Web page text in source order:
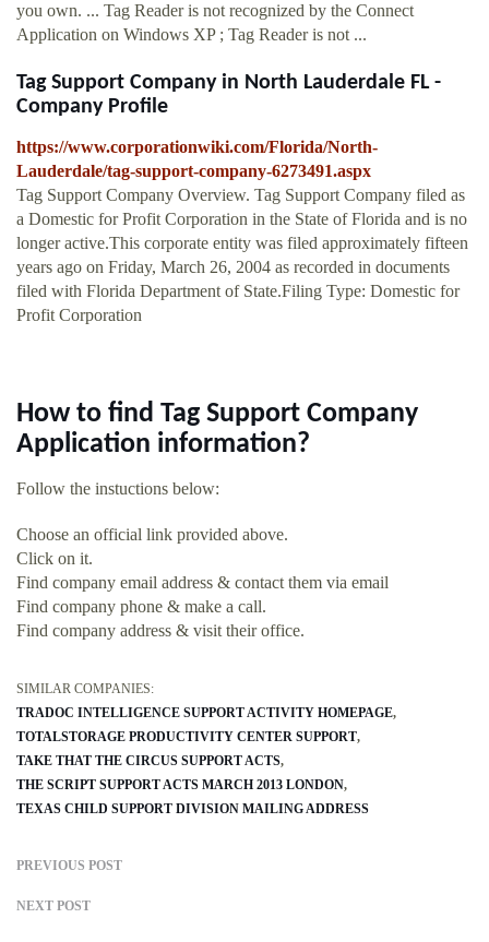
you own. ... Tag Reader is not recognized by the Connect
Application on Windows XP ; Tag Reader is not ...
Tag Support Company in North Lauderdale FL -
Company Profile
https://www.corporationwiki.com/Florida/North-
Lauderdale/tag-support-company-6273491.aspx
Tag Support Company Overview. Tag Support Company filed as
a Domestic for Profit Corporation in the State of Florida and is no
longer active.This corporate entity was filed approximately fifteen
years ago on Friday, March 26, 2004 as recorded in documents
filed with Florida Department of State.Filing Type: Domestic for
Profit Corporation
How to find Tag Support Company
Application information?
Follow the instuctions below:
Choose an official link provided above.
Click on it.
Find company email address & contact them via email
Find company phone & make a call.
Find company address & visit their office.
SIMILAR COMPANIES:
TRADOC INTELLIGENCE SUPPORT ACTIVITY HOMEPAGE
TOTALSTORAGE PRODUCTIVITY CENTER SUPPORT
TAKE THAT THE CIRCUS SUPPORT ACTS
THE SCRIPT SUPPORT ACTS MARCH 2013 LONDON
TEXAS CHILD SUPPORT DIVISION MAILING ADDRESS
PREVIOUS POST
NEXT POST